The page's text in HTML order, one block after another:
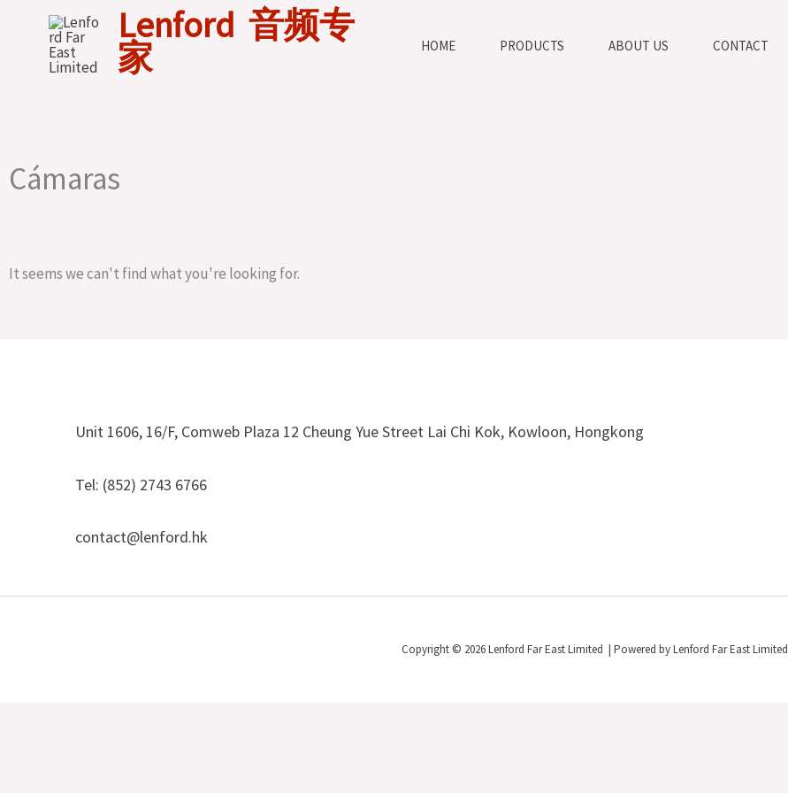
content
Lenford 音频专
家 HOME PRODUCTS ABOUT US CONTACT
Cámaras
It seems we can't find what you're looking for.
Unit 1606, 16/F, Comweb Plaza 12 Cheung Yue Street Lai Chi Kok, Kowloon, Hongkong
Tel: (852) 2743 6766
contact@lenford.hk
Copyright © 2026 Lenford Far East Limited | Powered by Lenford Far East Limited